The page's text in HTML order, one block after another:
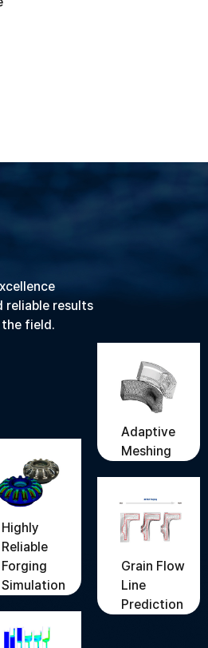
reliable results
field.
Highly
Reliable
Forging
Simulation
Adaptive
Meshing
Grain Flow
Line
Prediction